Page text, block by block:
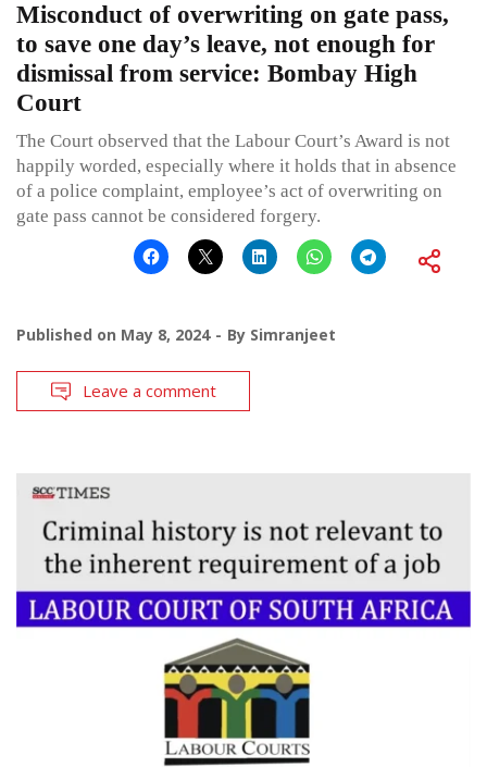
Misconduct of overwriting on gate pass,
to save one day’s leave, not enough for
dismissal from service: Bombay High
Court
The Court observed that the Labour Court’s Award is not
happily worded, especially where it holds that in absence
of a police complaint, employee’s act of overwriting on
gate pass cannot be considered forgery.
Published on May 8, 2024 By Simranjeet
Leave a comment